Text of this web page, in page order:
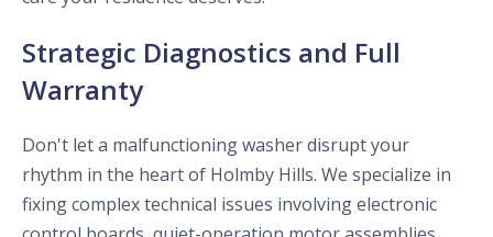
Strategic Diagnostics and Full
Warranty
Don't let a malfunctioning washer disrupt your
rhythm in the heart of Holmby Hills. We specialize in
fixing complex technical issues involving electronic